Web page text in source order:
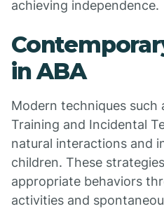
achieving independence.
in ABA
Modern techniques such
Training and Incidental
natural interactions and
children. These
appropriate behaviors
activities and